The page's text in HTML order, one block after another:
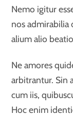
Nemo igitur
nos
alium alio
Ne amores
arbitrantur. Sin
cum iis,
Hoc enim